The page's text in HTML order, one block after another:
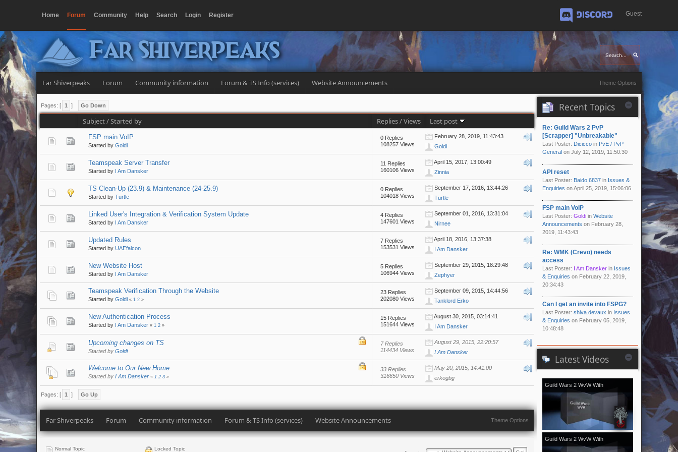
Guest
Home Forum Community Help Search Login Register Discord
Far Shiverpeaks
Far Shiverpeaks Forum Community information Forum & TS Info (services) Website Announcements Theme Options
Pages: [ 1 ] Go Down
Subject/Started by Replies/Views Last post
FSP main VoIP
Started by Goldi
0 Replies
108257 Views
February 28, 2019, 11:43:43
Goldi
Teamspeak Server Transfer
Started by I Am Dansker
11 Replies
160106 Views
April 15, 2017, 13:00:49
Zinnia
TS Clean-Up (23.9) & Maintenance (24-25.9)
Started by Turtle
0 Replies
104018 Views
September 17, 2016, 13:44:26
Turtle
Linked User's Integration & Verification System Update
Started by I Am Dansker
4 Replies
147601 Views
September 01, 2016, 13:31:04
Nirnee
Updated Rules
Started by UAEfalcon
7 Replies
153531 Views
April 18, 2016, 13:37:38
I Am Dansker
New Website Host
Started by I Am Dansker
5 Replies
106944 Views
September 29, 2015, 18:29:48
Zephyer
Teamspeak Verification Through the Website
Started by Goldi « 1 2 »
23 Replies
202080 Views
September 09, 2015, 14:44:56
Tanklord Erko
New Authentication Process
Started by I Am Dansker « 1 2 »
15 Replies
151644 Views
August 30, 2015, 03:14:41
I Am Dansker
Upcoming changes on TS
Started by Goldi
7 Replies
114434 Views
August 29, 2015, 22:20:57
I Am Dansker
Welcome to Our New Home
Started by I Am Dansker « 1 2 3 »
33 Replies
316650 Views
May 20, 2015, 14:41:00
erkogbg
Pages: [ 1 ] Go Up
Far Shiverpeaks Forum Community information Forum & TS Info (services) Website Announcements Theme Options
Normal Topic Locked Topic
Recent Topics
Re: Guild Wars 2 PvP
[Scrapper] "Unbreakable"
Last Poster: Dicicco in PvE / PvP
General on July 12, 2019, 11:50:30
API reset
Last Poster: Baido.6837 in Issues &
Enquiries on April 25, 2019, 15:06:06
FSP main VoIP
Last Poster: Goldi in Website
Announcements on February 28,
2019, 11:43:43
Re: WMK (Crevo) needs
access
Last Poster: I Am Dansker in Issues
& Enquiries on February 22, 2019,
20:34:43
Can I get an invite into FSPG?
Last Poster: shiva.devaux in Issues
& Enquiries on February 05, 2019,
10:48:48
Latest Videos
Guild Wars 2 WvW With
[Kale]Kalevala - November 2018
vol.2
Guild Wars 2 WvW With